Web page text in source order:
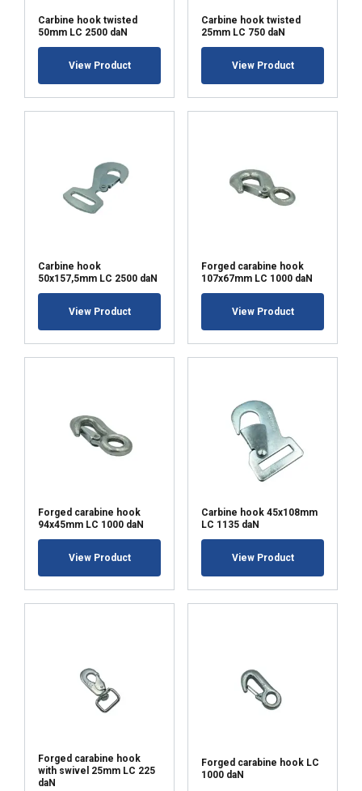
Carbine hook twisted
50mm LC 2500 daN
View Product
Carbine hook twisted
25mm LC 750 daN
View Product
Carbine hook
50x157,5mm LC 2500 daN
View Product
Forged carabine hook
107x67mm LC 1000 daN
View Product
Forged carabine hook
94x45mm LC 1000 daN
View Product
Carbine hook 45x108mm
LC 1135 daN
View Product
Forged carabine hook
with swivel 25mm LC 225
daN
Forged carabine hook LC
1000 daN